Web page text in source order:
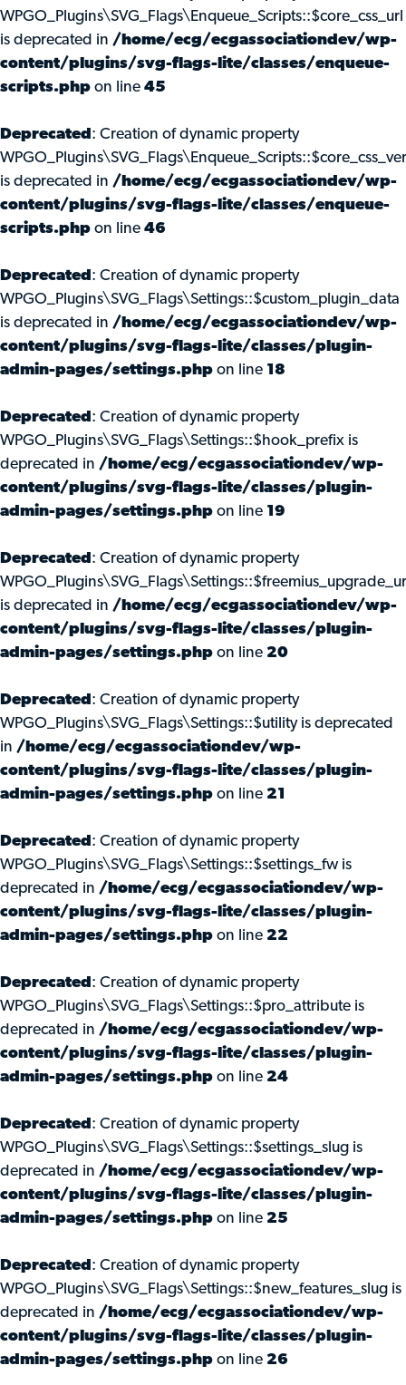
WPGO_Plugins\SVG_Flags\Enqueue_Scripts::$core_css_url
is deprecated in /home/ecg/ecgassociationdev/wp-
content/plugins/svg-flags-lite/classes/enqueue-
scripts.php on line 45
Deprecated : Creation of dynamic property
WPGO_Plugins\SVG_Flags\Enqueue_Scripts::$core_css_ver
is deprecated in /home/ecg/ecgassociationdev/wp-
content/plugins/svg-flags-lite/classes/enqueue-
scripts.php on line 46
Deprecated : Creation of dynamic property
WPGO_Plugins\SVG_Flags\Settings::$custom_plugin_data
is deprecated in /home/ecg/ecgassociationdev/wp-
content/plugins/svg-flags-lite/classes/plugin-
admin-pages/settings.php on line 18
Deprecated : Creation of dynamic property
WPGO_Plugins\SVG_Flags\Settings::$hook_prefix is
deprecated in /home/ecg/ecgassociationdev/wp-
content/plugins/svg-flags-lite/classes/plugin-
admin-pages/settings.php on line 19
Deprecated : Creation of dynamic property
is deprecated in /home/ecg/ecgassociationdev/wp-
content/plugins/svg-flags-lite/classes/plugin-
admin-pages/settings.php on line 20
Deprecated : Creation of dynamic property
WPGO_Plugins\SVG_Flags\Settings::$utility is deprecated
in /home/ecg/ecgassociationdev/wp-
content/plugins/svg-flags-lite/classes/plugin-
admin-pages/settings.php on line 21
Deprecated : Creation of dynamic property
WPGO_Plugins\SVG_Flags\Settings::$settings_fw is
deprecated in /home/ecg/ecgassociationdev/wp-
content/plugins/svg-flags-lite/classes/plugin-
admin-pages/settings.php on line 22
Deprecated : Creation of dynamic property
WPGO_Plugins\SVG_Flags\Settings::$pro_attribute is
deprecated in /home/ecg/ecgassociationdev/wp-
content/plugins/svg-flags-lite/classes/plugin-
admin-pages/settings.php on line 24
Deprecated : Creation of dynamic property
WPGO_Plugins\SVG_Flags\Settings::$settings_slug is
deprecated in /home/ecg/ecgassociationdev/wp-
content/plugins/svg-flags-lite/classes/plugin-
admin-pages/settings.php on line 25
Deprecated : Creation of dynamic property
WPGO_Plugins\SVG_Flags\Settings::$new_features_slug is
deprecated in /home/ecg/ecgassociationdev/wp-
content/plugins/svg-flags-lite/classes/plugin-
admin-pages/settings.php on line 26